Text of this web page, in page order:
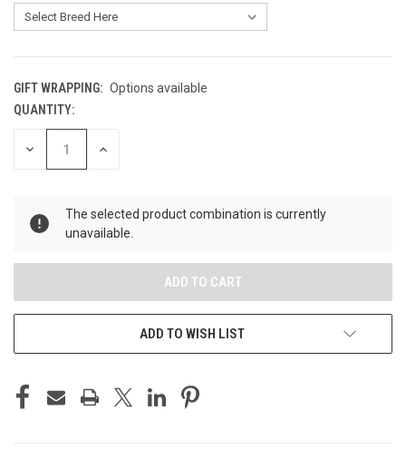
GIFT WRAPPING: Options available
CURRENT
STOCK:
QUANTITY:
DECREASE INCREASE
The selected product combination is currently
unavailable.
ADD TO WISH LIST